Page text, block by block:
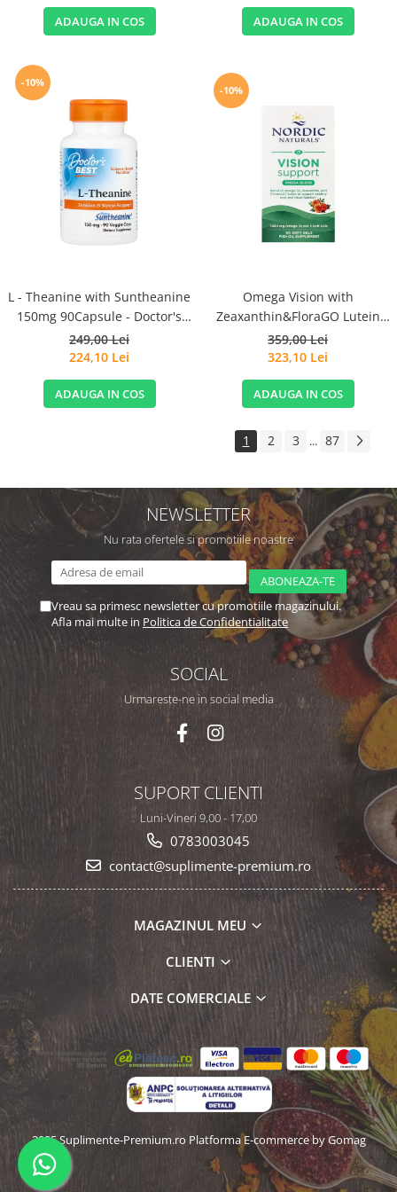
ADAUGA IN COS ADAUGA IN COS
-10%
L - Theanine with Suntheanine
150mg 90Capsule - Doctor's
Best
249,00 Lei
224,10 Lei
ADAUGA IN COS
-10%
Omega Vision with
Zeaxanthin&FloraGO Lutein
1460mg 60 Soft Gels - Nordic
Naturals
359,00 Lei
323,10 Lei
ADAUGA IN COS
1 2 3 ... 87
NEWSLETTER
Nu rata ofertele si promotiile noastre
Vreau sa primesc newsletter cu promotiile magazinului.
Afla mai multe in Politica de Confidentialitate
SOCIAL
Urmareste-ne in social media
SUPORT CLIENTI
Luni-Vineri 9,00 - 17,00
0783003045
contact@suplimente-premium.ro
MAGAZINUL MEU
CLIENTI
DATE COMERCIALE
2025 Suplimente-Premium.ro Platforma E-commerce by Gomag